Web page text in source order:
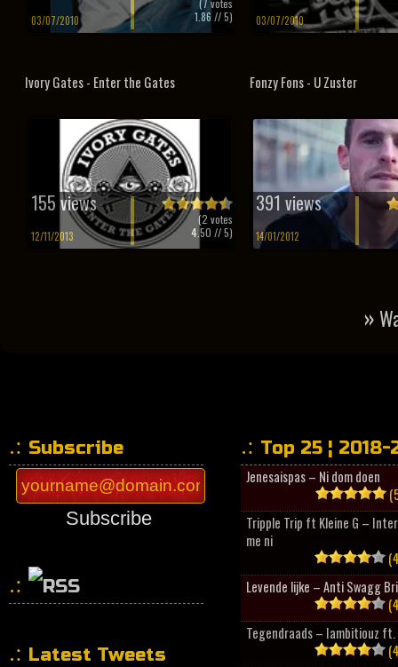
03/07/2010
(7 votes
1.86 // 5) 03/07/2010
Ivory Gates - Enter the Gates
155 views
12/11/2013
(2 votes
4.50 // 5)
Fonzy Fons - U Zuster
391 views
14/01/2012
»
Subscribe
Subscribe
Latest Tweets
Top 25 ¦ 2018-
Jenesaispas – Ni dom doen
Tripple Trip ft Kleine G –
me ni
Levende lijke – Anti Swagg
Tegendraads – Iambitiouz ft.